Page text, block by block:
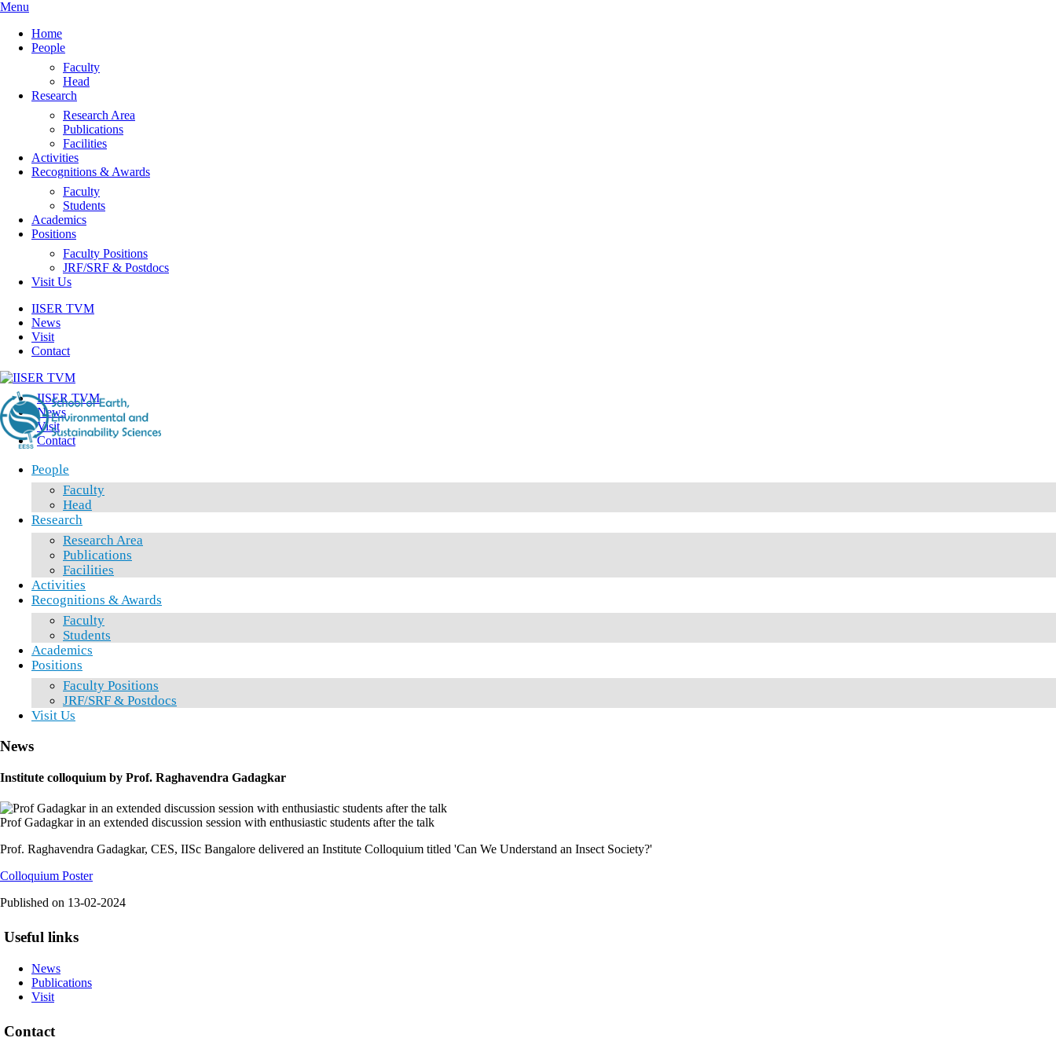
Menu
Home
People
Faculty
Head
Research
Research Area
Publications
Facilities
Activities
Recognitions & Awards
Faculty
Students
Academics
Positions
Faculty Positions
JRF/SRF & Postdocs
Visit Us
IISER TVM
News
Visit
Contact
IISER TVM
News
Visit
Contact
People
Faculty
Head
Research
Research Area
Publications
Facilities
Activities
Recognitions & Awards
Faculty
Students
Academics
Positions
Faculty Positions
JRF/SRF & Postdocs
Visit Us
News
Institute colloquium by Prof. Raghavendra Gadagkar
Prof Gadagkar in an extended discussion session with enthusiastic students after the talk
Prof. Raghavendra Gadagkar, CES, IISc Bangalore delivered an Institute Colloquium titled 'Can We Understand an Insect Society?'
Colloquium Poster
Published on 13-02-2024
Useful links
News
Publications
Visit
Contact